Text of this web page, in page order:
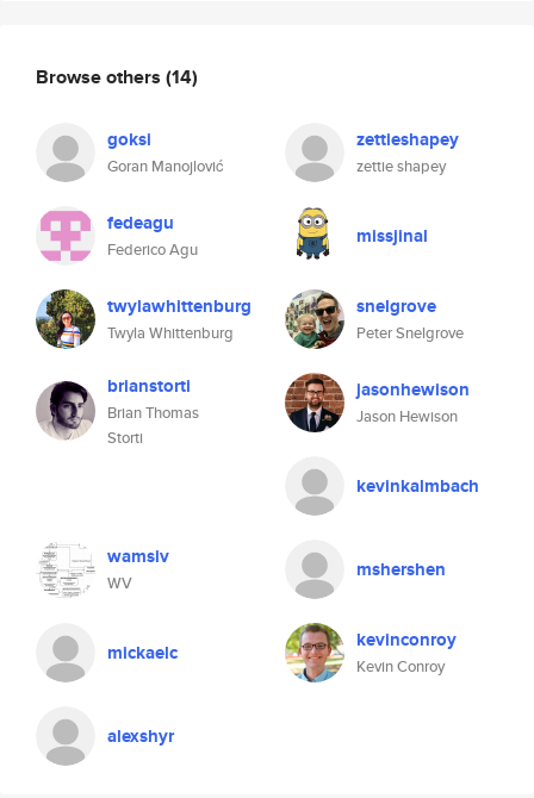
Browse others (14)
goksi
Goran Manojlović
zettieshapey
zettie shapey
fedeagu
Federico Agu
missjinal
twylawhittenburg
Twyla Whittenburg
snelgrove
Peter Snelgrove
brianstorti
Brian Thomas
Storti
jasonhewison
Jason Hewison
kevinkalmbach
wamsiv
WV
mshershen
mickaelc kevinconroy
Kevin Conroy
alexshyr